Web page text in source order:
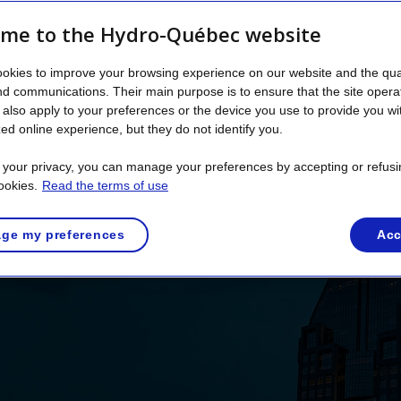
energy use. The Alliance for
and make a tangible contribution to
Discover the Alliance
to the Hydro-Québec website
to improve your browsing experience on our website and the
communications. Their main purpose is to ensure that the site
apply to your preferences or the device you use to provide you
online experience, but they do not identify you.
your privacy, you can manage your preferences by accepting or
Read the terms of use
my preferences